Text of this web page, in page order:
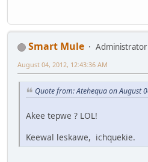
Smart Mule
Administrator
August 04, 2012, 12:43:36 AM
Quote from: Atehequa on August
Akee tepwe ? LOL!
Keewal leskawe, ichquekie.